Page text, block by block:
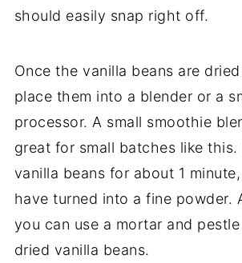
should easily snap right off.
Once the vanilla beans are
place them into a blender or a
processor. A small smoothie
great for small batches like
vanilla beans for about 1
have turned into a fine powder.
you can use a mortar and
dried vanilla beans.